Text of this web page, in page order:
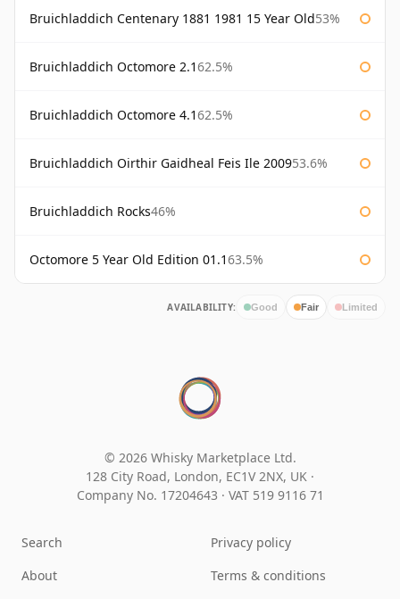
Bruichladdich Centenary 1881 1981 15 Year Old53%
Bruichladdich Octomore 2.162.5%
Bruichladdich Octomore 4.162.5%
Bruichladdich Oirthir Gaidheal Feis Ile 200953.6%
Bruichladdich Rocks46%
Octomore 5 Year Old Edition 01.163.5%
AVAILABILITY: Good Fair Limited
© 2026 Whisky Marketplace Ltd.
128 City Road, London, EC1V 2NX, UK ·
Company No. 17204643 · VAT 519 9116 71
Search
About
Privacy policy
Terms & conditions